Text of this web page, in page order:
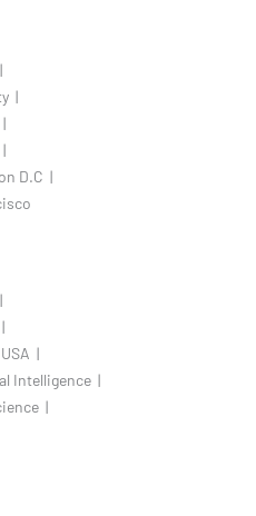
|
D.C |
|
Intelligence |
|